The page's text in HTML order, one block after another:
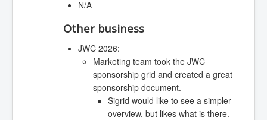
N/A
Other business
JWC 2026:
Marketing team took the JWC
sponsorship grid and created a great
sponsorship document.
Sigrid would like to see a simpler
overview, but likes what is there.